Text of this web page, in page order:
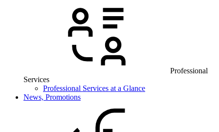
Professional
Services
Professional Services at a Glance
News, Promotions